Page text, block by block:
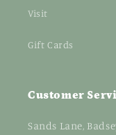
Visit
Gift Cards
Customer
Sands Lane,